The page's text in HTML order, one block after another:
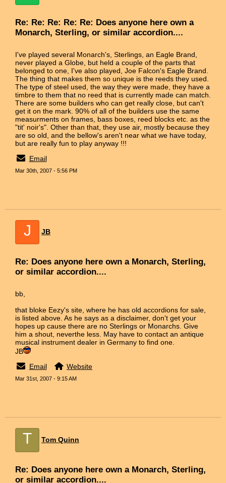
Re: Re: Re: Re: Re: Does anyone here own a
Monarch, Sterling, or similar accordion....
I've played several Monarch's, Sterlings, an Eagle Brand,
never played a Globe, but held a couple of the parts that
belonged to one, I've also played, Joe Falcon's Eagle Brand.
The thing that makes them so unique is the reeds they used.
The type of steel used, the way they were made, they have a
timbre to them that no reed that is currently made can match.
There are some builders who can get really close, but can't
get it on the mark. 90% of all of the builders use the same
measurments on frames, bass boxes, reed blocks etc. as the
"tit' noir's". Other than that, they use air, mostly because they
are so old, and the bellow's aren't near what we have today,
but are really fun to play anyway !!!
Email
Mar 30th, 2007 - 5:56 PM
J JB
Re: Does anyone here own a Monarch, Sterling,
or similar accordion....
bb,
that bloke Eezy's site, where he has old accordions for sale,
is listed above. As he says as a disclaimer, don't get your
hopes up cause there are no Sterlings or Monarchs. Give
him a shout, neverthe less. May have to contact an antique
musical instrument dealer in Germany to find one.
JB
Email
Website
Mar 31st, 2007 - 9:15 AM
T Tom Quinn
Re: Does anyone here own a Monarch, Sterling,
or similar accordion....